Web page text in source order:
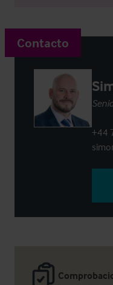
Contacto
+44